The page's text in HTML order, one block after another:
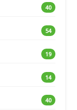
40
54
19
14
40